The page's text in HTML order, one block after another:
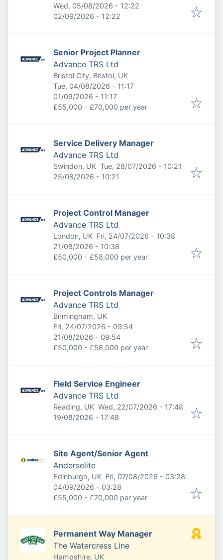
Published:
Wed, 05/08/2026 - 12:22
Expires:
02/09/2026 - 12:22
Senior Project Planner
Advance TRS Ltd
Bristol City, Bristol, UK
Published:
Tue, 04/08/2026 - 11:17
Expires:
01/09/2026 - 11:17
£55,000 - £70,000 per year
Service Delivery Manager
Advance TRS Ltd
Swindon, UK Published:
Tue, 28/07/2026 - 10:21
Expires:
25/08/2026 - 10:21
Project Control Manager
Advance TRS Ltd
London, UK Published:
Fri, 24/07/2026 - 10:38
Expires:
21/08/2026 - 10:38
£50,000 - £58,000 per year
Project Controls Manager
Advance TRS Ltd
Birmingham, UK
Published:
Fri, 24/07/2026 - 09:54
Expires:
21/08/2026 - 09:54
£50,000 - £58,000 per year
Field Service Engineer
Advance TRS Ltd
Reading, UK Published:
Wed, 22/07/2026 - 17:48
Expires:
19/08/2026 - 17:48
Site Agent/Senior Agent
Anderselite
Edinburgh, UK Published:
Fri, 07/08/2026 - 03:28
Expires:
04/09/2026 - 03:28
£55,000 - £70,000 per year
Permanent Way Manager
The Watercress Line
Hampshire, UK